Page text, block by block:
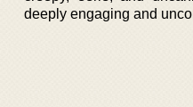
deeply engaging and